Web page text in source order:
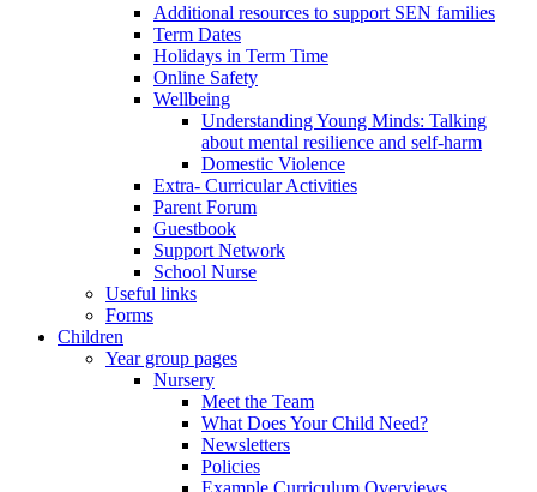
Additional resources to support SEN families
Term Dates
Holidays in Term Time
Online Safety
Wellbeing
Understanding Young Minds: Talking
about mental resilience and self-harm
Domestic Violence
Extra- Curricular Activities
Parent Forum
Guestbook
Support Network
School Nurse
Useful links
Forms
Children
Year group pages
Nursery
Meet the Team
What Does Your Child Need?
Newsletters
Policies
Example Curriculum Overviews